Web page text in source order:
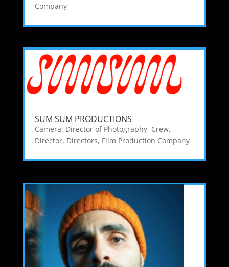
Company
SUM SUM PRODUCTIONS
Camera: Director of Photography, Crew,
Director, Directors, Film Production Company